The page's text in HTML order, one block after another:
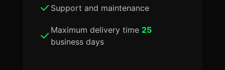
Support and maintenance
Maximum delivery time 25
business days